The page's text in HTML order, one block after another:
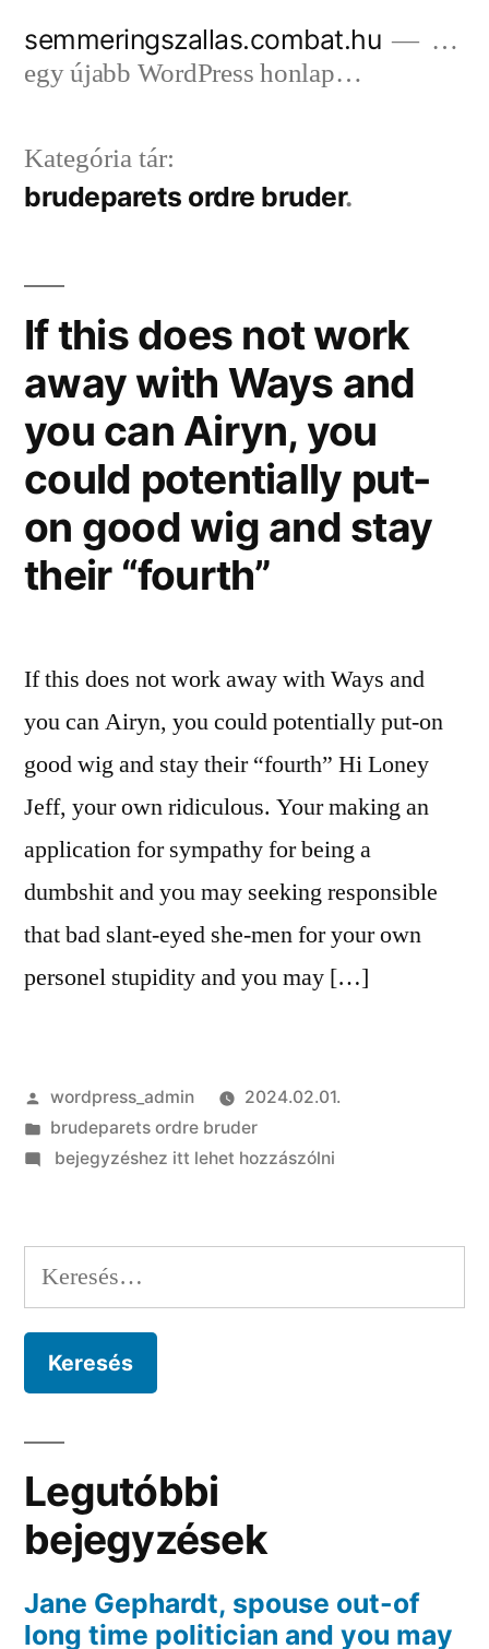
semmeringszallas.combat.hu
…
egy újabb WordPress honlap…
Kategória tár:
brudeparets ordre bruder
If this does not work
away with Ways and
you can Airyn, you
could potentially put-
on good wig and stay
their “fourth”
If this does not work away with Ways and
you can Airyn, you could potentially put-on
good wig and stay their “fourth” Hi Loney
Jeff, your own ridiculous. Your making an
application for sympathy for being a
dumbshit and you may seeking responsible
that bad slant-eyed she-men for your own
personel stupidity and you may […]
Szerző:
wordpress_admin
2024.02.01.
Kategória:
brudeparets ordre bruder
on
does
not
work
with
can
Airyn,
you
potentially
bejegyzéshez itt lehet hozzászólni
Keresés:
Legutóbbi
bejegyzések
Jane Gephardt, spouse out-of
long time politician and you may